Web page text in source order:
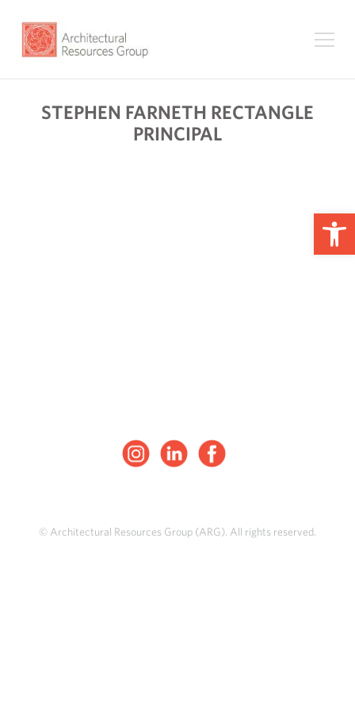
STEPHEN FARNETH RECTANGLE
PRINCIPAL
© Architectural Resources Group (ARG). All rights reserved.